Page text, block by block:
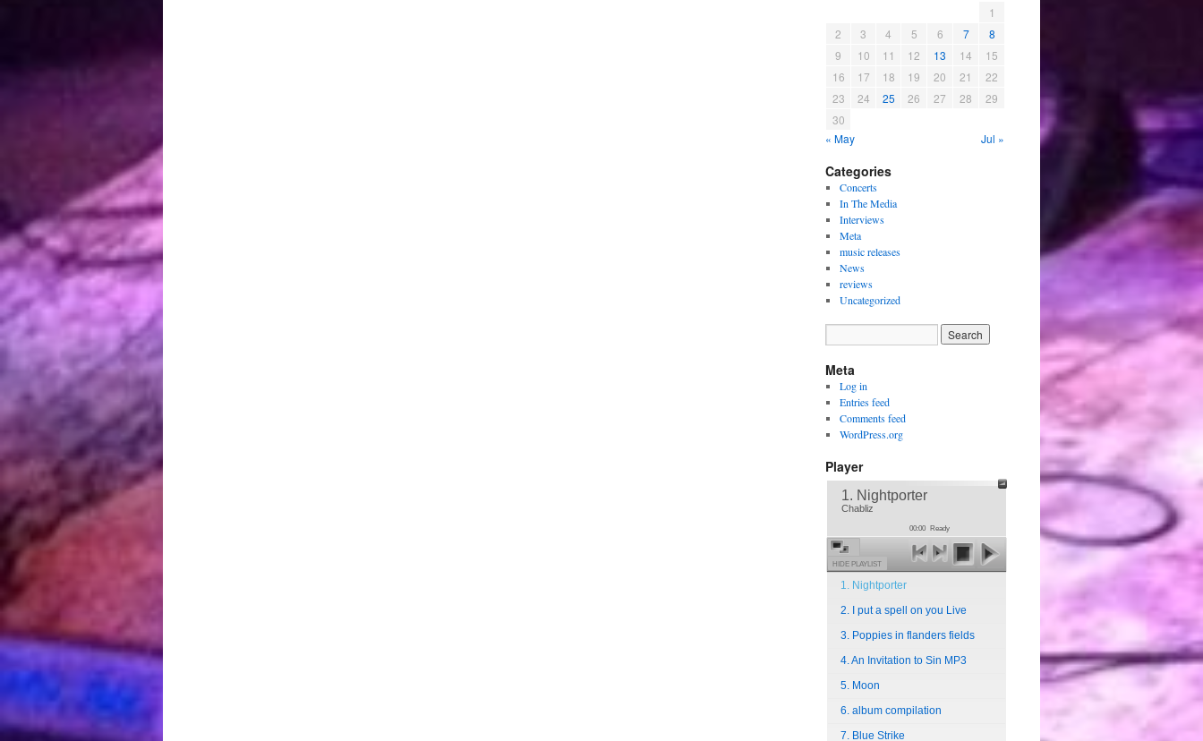
1
2
3 4 5 6 7
8
9
10 11 12 13 14
15
16
17 18 19 20 21
22
23
24 25 26 27 28
29
30
« May
Jul »
Categories
Concerts
In The Media
Interviews
Meta
music releases
News
reviews
Uncategorized
Meta
Log in
Entries feed
Comments feed
WordPress.org
Player
1. Nightporter
Chabliz
00:00 Ready
HIDE PLAYLIST
1. Nightporter
2. I put a spell on you Live
3. Poppies in flanders fields
4. An Invitation to Sin MP3
5. Moon
6. album compilation
7. Blue Strike